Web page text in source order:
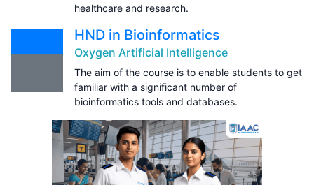
healthcare and research.
HND in Bioinformatics
Oxygen Artificial Intelligence
The aim of the course is to enable students to get
familiar with a significant number of
bioinformatics tools and databases.